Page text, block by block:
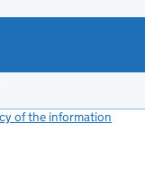
of the information